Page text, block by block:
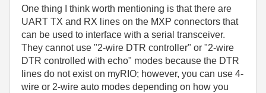
One thing I think worth mentioning is that there are
UART TX and RX lines on the MXP connectors that
can be used to interface with a serial transceiver.
They cannot use "2-wire DTR controller" or "2-wire
DTR controlled with echo" modes because the DTR
lines do not exist on myRIO; however, you can use 4-
wire or 2-wire auto modes depending on how you